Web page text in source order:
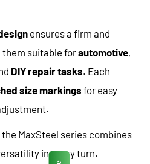
ensures a firm and
suitable forautomotive,
DIY repair tasks. Each
size markings for easy
MaxSteel series combines
in every turn.